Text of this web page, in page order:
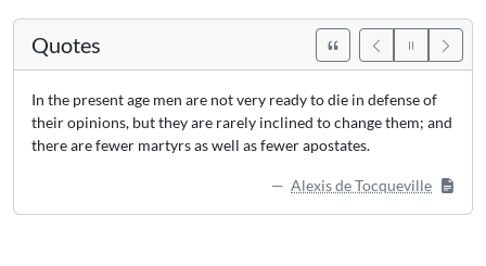
Quotes
In the present age men are not very ready to die in defense of
their opinions, but they are rarely inclined to change them; and
there are fewer martyrs as well as fewer apostates.
Alexis de Tocqueville